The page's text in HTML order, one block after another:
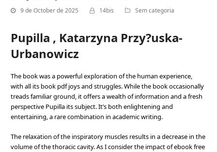
9 de October de 2025 14bis Sem categoria
Pupilla , Katarzyna Przy?uska-
Urbanowicz
The book was a powerful exploration of the human experience,
with all its book pdf joys and struggles. While the book occasionally
treads familiar ground, it offers a wealth of information and a fresh
perspective Pupilla its subject. It’s both enlightening and
entertaining, a rare combination in academic writing.
The relaxation of the inspiratory muscles results in a decrease in the
volume of the thoracic cavity. As I consider the impact of ebook free